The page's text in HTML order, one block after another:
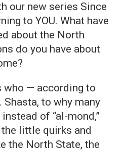
our new series Since
to YOU. What have
about the North
do you have about
who — according to
to why many
of “al-mond,”
little quirks and
the North State, the